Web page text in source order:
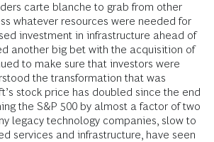
carte blanche to grab from other
whatever resources were needed for
investment in infrastructure ahead of
another big bet with the acquisition of
to make sure that investors were
the transformation that was
stock price has doubled since the end
the S&P 500 by almost a factor of two
legacy technology companies, slow to
services and infrastructure, have seen